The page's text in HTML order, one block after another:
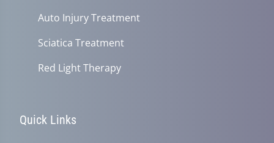
Auto Injury Treatment
Sciatica Treatment
Red Light Therapy
Quick Links